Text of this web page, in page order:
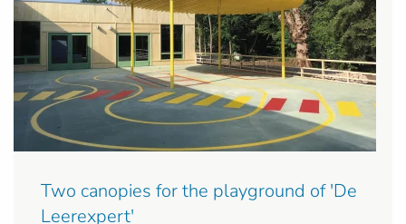
Two canopies for the playground of 'De
Leerexpert'